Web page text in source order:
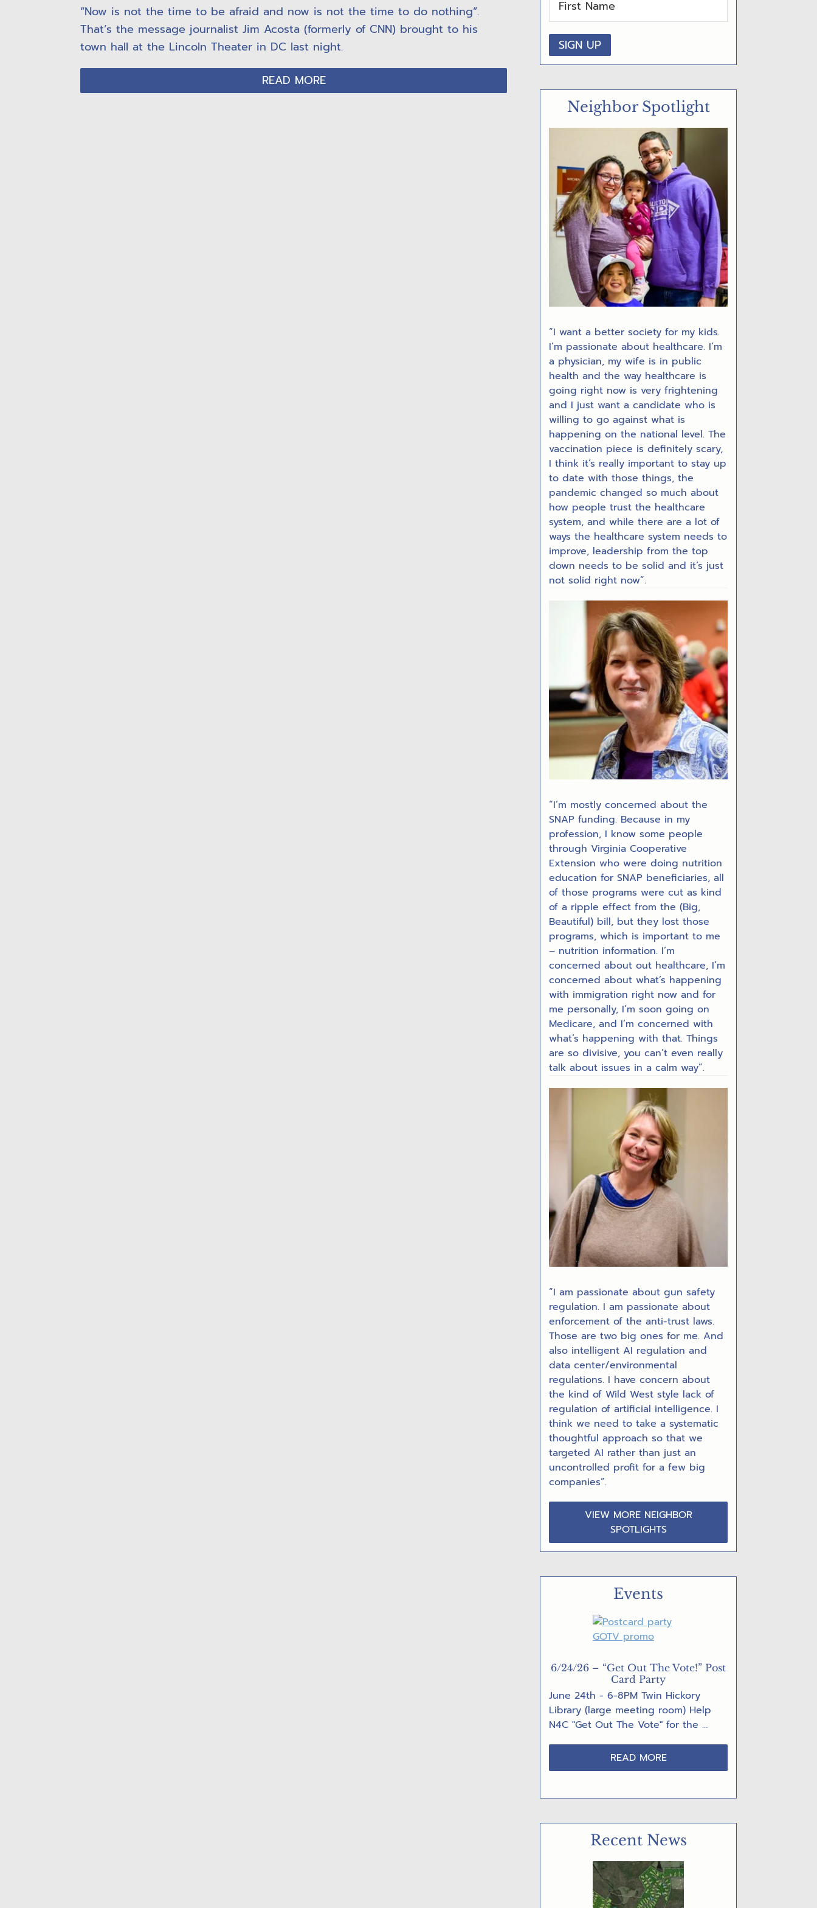
“Now is not the time to be afraid and now is not the time to do nothing”.
That’s the message journalist Jim Acosta (formerly of CNN) brought to his
town hall at the Lincoln Theater in DC last night.
READ MORE
D
B
A
Neighbor Spotlight
“I want a better society for my kids.
I’m passionate about healthcare. I’m
a physician, my wife is in public
health and the way healthcare is
going right now is very frightening
and I just want a candidate who is
willing to go against what is
happening on the national level. The
vaccination piece is definitely scary,
I think it’s really important to stay up
to date with those things, the
pandemic changed so much about
how people trust the healthcare
system, and while there are a lot of
ways the healthcare system needs to
improve, leadership from the top
down needs to be solid and it’s just
not solid right now”.
“I’m mostly concerned about the
SNAP funding. Because in my
profession, I know some people
through Virginia Cooperative
Extension who were doing nutrition
education for SNAP beneficiaries, all
of those programs were cut as kind
of a ripple effect from the (Big,
Beautiful) bill, but they lost those
programs, which is important to me
– nutrition information. I’m
concerned about out healthcare, I’m
concerned about what’s happening
with immigration right now and for
me personally, I’m soon going on
Medicare, and I’m concerned with
what’s happening with that. Things
are so divisive, you can’t even really
talk about issues in a calm way”.
“I am passionate about gun safety
regulation. I am passionate about
enforcement of the anti-trust laws.
Those are two big ones for me. And
also intelligent AI regulation and
data center/environmental
regulations. I have concern about
the kind of Wild West style lack of
regulation of artificial intelligence. I
think we need to take a systematic
thoughtful approach so that we
targeted AI rather than just an
uncontrolled profit for a few big
companies”.
VIEW MORE NEIGHBOR
SPOTLIGHTS
Events
6/24/26 – “Get Out The Vote!” Post
Card Party
June 24th - 6-8PM Twin Hickory
Library (large meeting room) Help
N4C "Get Out The Vote" for the …
READ MOREABOUT
6/24/26
“GET
VOTE!”
POST
CARD
PARTY
Recent News